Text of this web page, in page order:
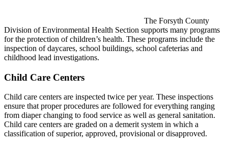
The Forsyth County
Division of Environmental Health Section supports many programs
for the protection of children’s health. These programs include the
inspection of daycares, school buildings, school cafeterias and
childhood lead investigations.
Child Care Centers
Child care centers are inspected twice per year. These inspections
ensure that proper procedures are followed for everything ranging
from diaper changing to food service as well as general sanitation.
Child care centers are graded on a demerit system in which a
classification of superior, approved, provisional or disapproved.